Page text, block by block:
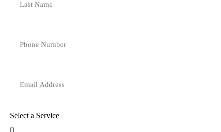
Select a Service